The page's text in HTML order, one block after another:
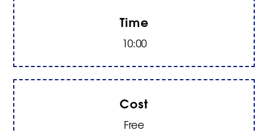
Time
10:00
Cost
Free